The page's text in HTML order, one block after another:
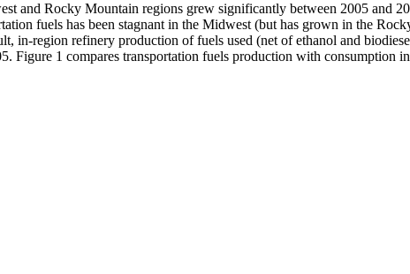
and Rocky Mountain regions grew significantly between 2005 and
fuels has been stagnant in the Midwest (but has grown in the
in-region refinery production of fuels used (net of ethanol and
Figure 1 compares transportation fuels production with consumption